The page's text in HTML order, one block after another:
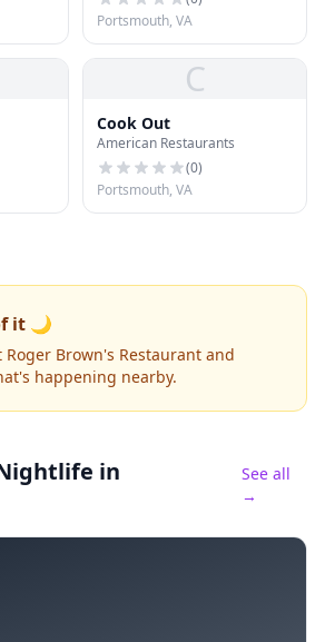
Portsmouth, VA
C
Cook Out
American Restaurants
(0)
Portsmouth, VA
it 🌙
Brown's Restaurant and
happening nearby.
in
See all
→